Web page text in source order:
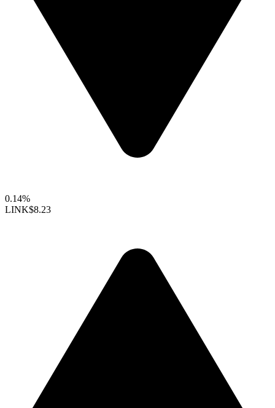
0.14%
LINK$8.23